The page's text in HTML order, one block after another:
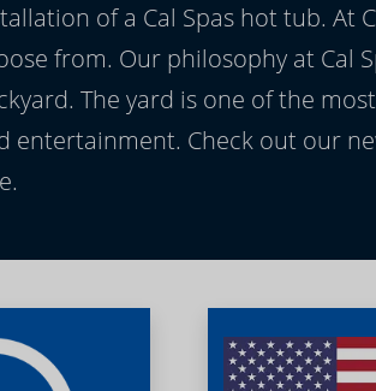
of a Cal Spas hot tub. At
from. Our philosophy at Cal
The yard is one of the
entertainment. Check out our